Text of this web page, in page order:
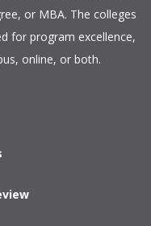
or MBA. The colleges
for program excellence,
online, or both.​